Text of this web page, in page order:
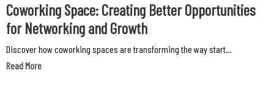
Coworking Space: Creating Better Opportunities
for Networking and Growth
Discover how coworking spaces are transforming the way start...
Read More